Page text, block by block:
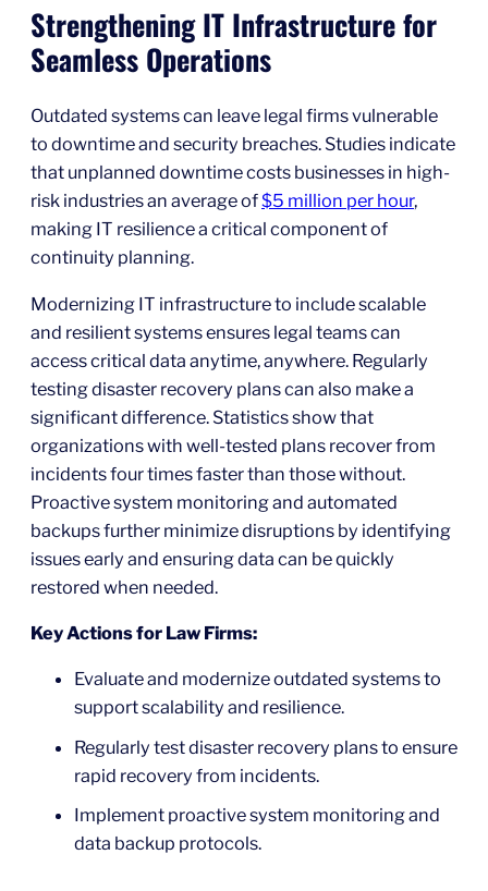
Strengthening IT Infrastructure for
Seamless Operations
Outdated systems can leave legal firms vulnerable
to downtime and security breaches. Studies indicate
that unplanned downtime costs businesses in high-
risk industries an average of$5 million per hour,
making IT resilience a critical component of
continuity planning.
Modernizing IT infrastructure to include scalable
and resilient systems ensures legal teams can
access critical data anytime, anywhere. Regularly
testing disaster recovery plans can also make a
significant difference. Statistics show that
organizations with well-tested plans recover from
incidents four times faster than those without.
Proactive system monitoring and automated
backups further minimize disruptions by identifying
issues early and ensuring data can be quickly
restored when needed.
Key Actions for Law Firms:
Evaluate and modernize outdated systems to
support scalability and resilience.
Regularly test disaster recovery plans to ensure
rapid recovery from incidents.
Implement proactive system monitoring and
data backup protocols.